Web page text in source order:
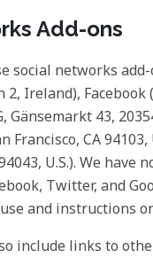
Add-ons
social networks
Ireland), Facebook
Gänsemarkt 43,
Francisco, CA
U.S.). We
Twitter, and
and instructions
include links to